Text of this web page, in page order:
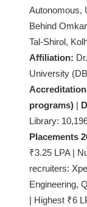
Autonomous,
Behind
Tal-Shirol,
Affiliation:
University
programs) |
Library:
Placements
₹3.25 LPA |
recruiters:
Engineering,
| Highest ₹6